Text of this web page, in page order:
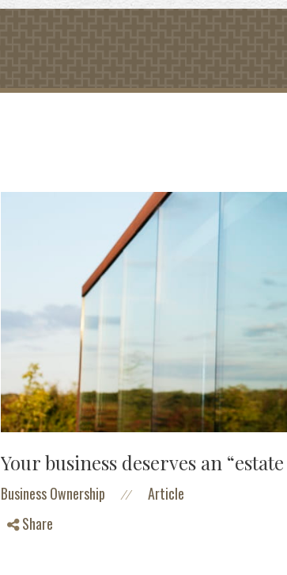
Your business deserves an
Business Ownership //
Article
Share